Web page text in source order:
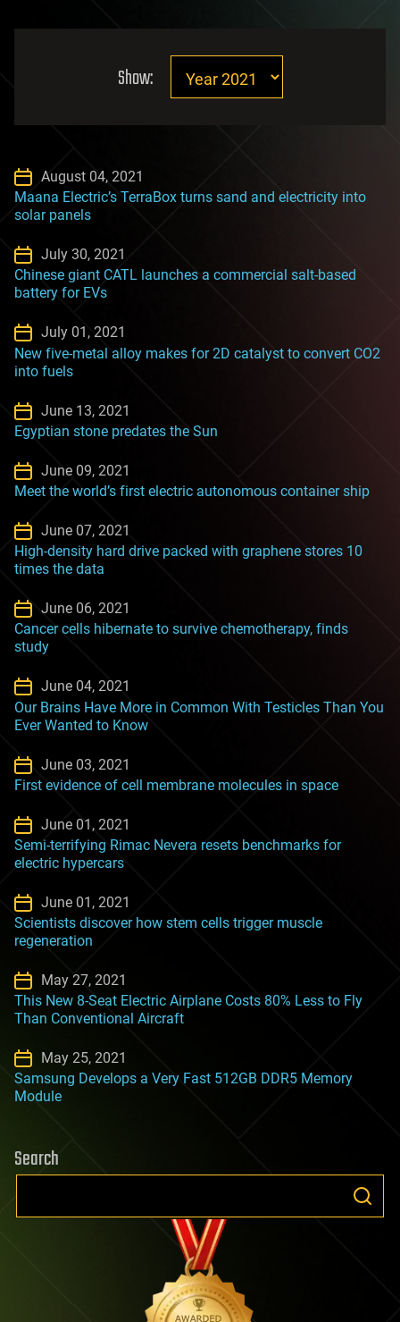
Show:
August 04, 2021
Maana Electric’s TerraBox turns sand and electricity into
solar panels
July 30, 2021
Chinese giant CATL launches a commercial salt-based
battery for EVs
July 01, 2021
New five-metal alloy makes for 2D catalyst to convert CO2
into fuels
June 13, 2021
Egyptian stone predates the Sun
June 09, 2021
Meet the world’s first electric autonomous container ship
June 07, 2021
High-density hard drive packed with graphene stores 10
times the data
June 06, 2021
Cancer cells hibernate to survive chemotherapy, finds
study
June 04, 2021
Our Brains Have More in Common With Testicles Than You
Ever Wanted to Know
June 03, 2021
First evidence of cell membrane molecules in space
June 01, 2021
Semi-terrifying Rimac Nevera resets benchmarks for
electric hypercars
June 01, 2021
Scientists discover how stem cells trigger muscle
regeneration
May 27, 2021
This New 8-Seat Electric Airplane Costs 80% Less to Fly
Than Conventional Aircraft
May 25, 2021
Samsung Develops a Very Fast 512GB DDR5 Memory
Module
Search